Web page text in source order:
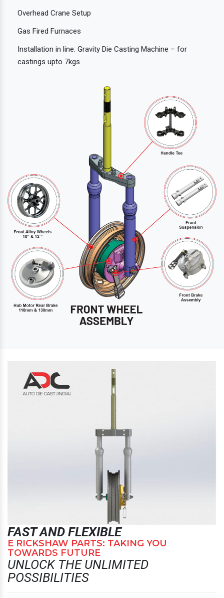
Overhead Crane Setup
Gas Fired Furnaces
Installation in line: Gravity Die Casting Machine – for
castings upto 7kgs
FAST AND FLEXIBLE
E RICKSHAW PARTS: TAKING YOU
TOWARDS FUTURE
UNLOCK THE UNLIMITED
POSSIBILITIES